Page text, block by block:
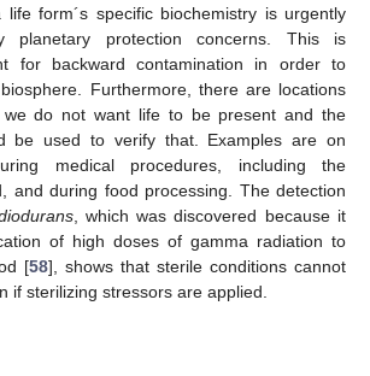
life form´s specific biochemistry is urgently
planetary protection concerns. This is
for backward contamination in order to
Furthermore, there are locations
we do not want life to be present and the
be used to verify that. Examples are on
medical procedures, including the
and during food processing. The detection
, which was discovered because it
of high doses of gamma radiation to
[58], shows that sterile conditions cannot
if sterilizing stressors are applied.